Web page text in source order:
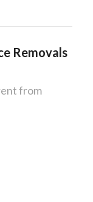
Removals
from